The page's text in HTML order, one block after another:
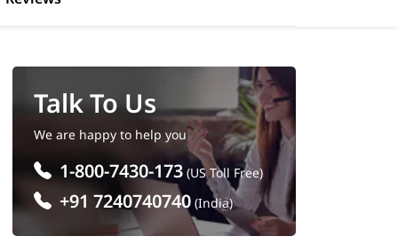
Talk To Us
We are happy to help you
1-800-7430-173 (US Toll Free)
+91 7240740740 (India)